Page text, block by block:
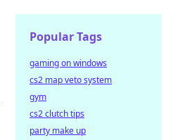
Popular Tags
gaming on windows
cs2 map veto system
gym
cs2 clutch tips
party make up